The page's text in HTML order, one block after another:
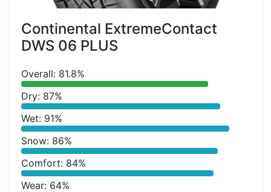
Continental ExtremeContact
DWS 06 PLUS
Overall: 81.8%
Dry: 87%
Wet: 91%
Snow: 86%
Comfort: 84%
Wear: 64%